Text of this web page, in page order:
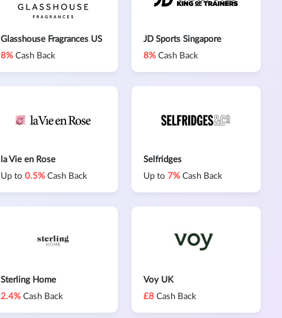
Glasshouse Fragrances US
8% Cash Back
JD Sports Singapore
8% Cash Back
la Vie en Rose
Up to 0.5% Cash Back
Selfridges
Up to 7% Cash Back
Sterling Home
2.4% Cash Back
Voy UK
£8 Cash Back